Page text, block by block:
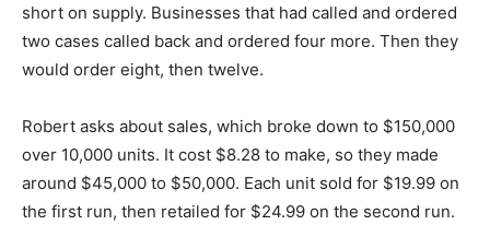
short on supply. Businesses that had called and ordered
two cases called back and ordered four more. Then they
would order eight, then twelve.
Robert asks about sales, which broke down to $150,000
over 10,000 units. It cost $8.28 to make, so they made
around $45,000 to $50,000. Each unit sold for $19.99 on
the first run, then retailed for $24.99 on the second run.